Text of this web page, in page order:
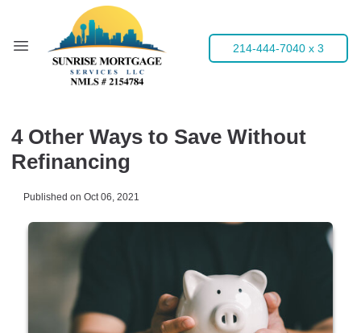
214-444-7040 x 3
4 Other Ways to Save Without
Refinancing
Published on Oct 06, 2021